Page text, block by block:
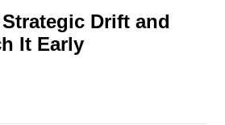
Drift and
It Early